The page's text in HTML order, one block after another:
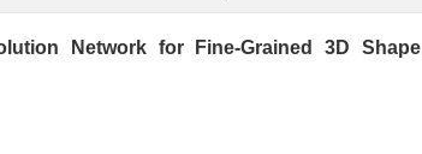
Network for Fine-Grained 3D Shape